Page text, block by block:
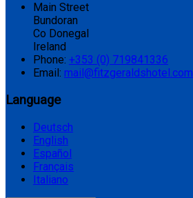
Main Street
Bundoran
Co Donegal
Ireland
Phone: +353 (0) 719841336
Email: mail@fitzgeraldshotel.com
Language
Deutsch
English
Español
Français
Italiano